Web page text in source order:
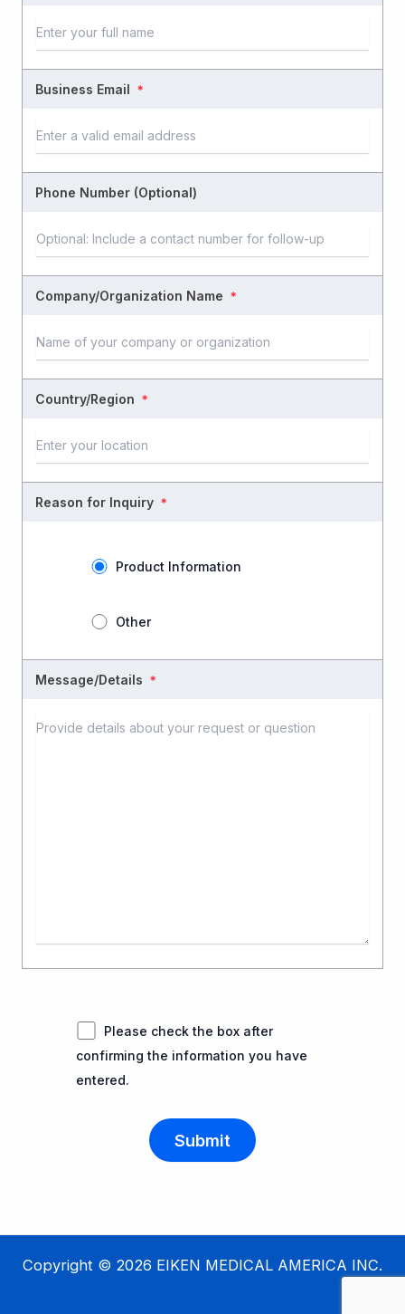
Business Email ＊
Phone Number (Optional)
Company/Organization Name ＊
Country/Region ＊
Reason for Inquiry ＊
Product Information
Other
Message/Details ＊
Please check the box after
confirming the information you have
entered.
Copyright © 2026 EIKEN MEDICAL AMERICA INC.